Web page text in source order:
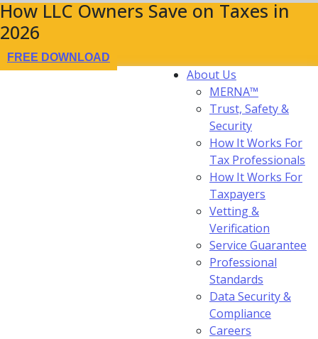
How LLC Owners Save on Taxes in
2026
FREE DOWNLOAD
About Us
MERNA™
Trust, Safety &
Security
How It Works For
Tax Professionals
How It Works For
Taxpayers
Vetting &
Verification
Service Guarantee
Professional
Standards
Data Security &
Compliance
Careers